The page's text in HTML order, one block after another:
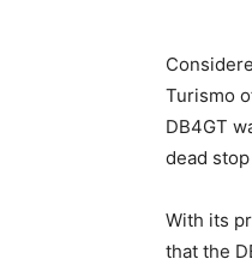
Turismo
DB4GT
dead
With its
that the